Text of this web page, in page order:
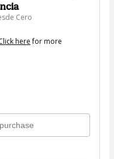
Cero
herefor more